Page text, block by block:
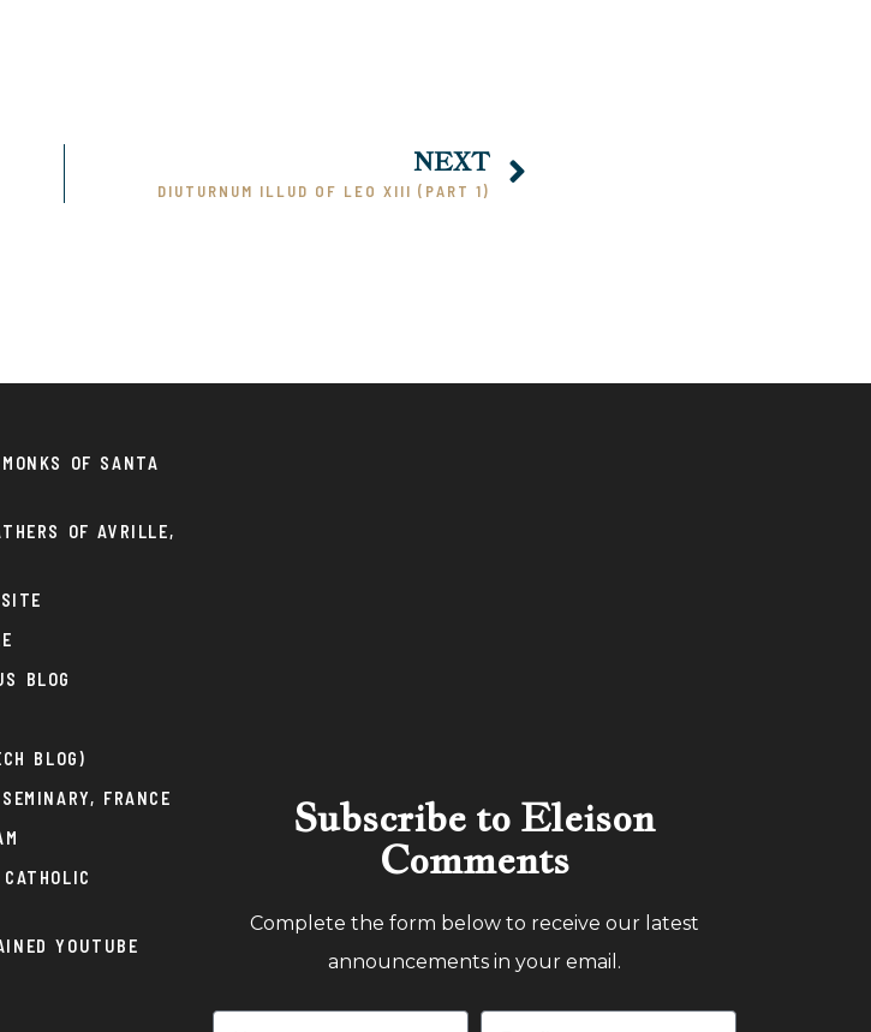
NEXT
DIUTURNUM ILLUD OF LEO XIII (PART 1)
OF SANTA
OF AVRILLE,
BLOG
BLOG)
FRANCE
YOUTUBE
Subscribe to Eleison
Comments
Complete the form below to receive our latest
announcements in your email.